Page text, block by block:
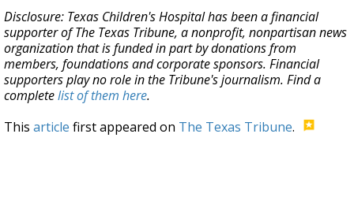
Disclosure: Texas Children's Hospital has been a financial
supporter of The Texas Tribune, a nonprofit, nonpartisan news
organization that is funded in part by donations from
members, foundations and corporate sponsors. Financial
supporters play no role in the Tribune's journalism. Find a
completelist of them here.
This article first appeared on The Texas Tribune.